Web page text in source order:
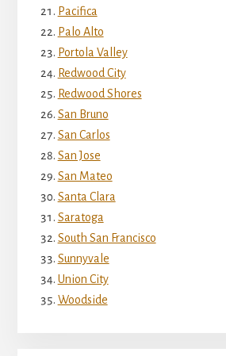
Pacifica
Palo Alto
Portola Valley
Redwood City
Redwood Shores
San Bruno
San Carlos
San Jose
San Mateo
Santa Clara
Saratoga
South San Francisco
Sunnyvale
Union City
Woodside